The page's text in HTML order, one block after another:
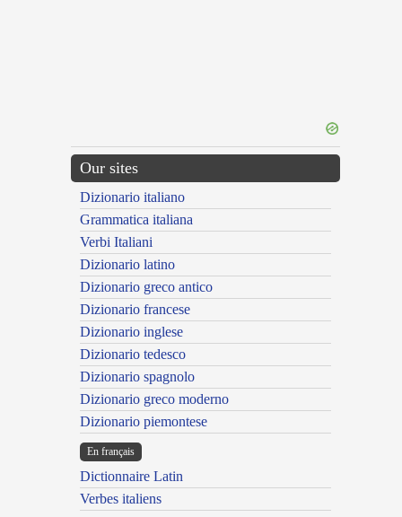
Our sites
Dizionario italiano
Grammatica italiana
Verbi Italiani
Dizionario latino
Dizionario greco antico
Dizionario francese
Dizionario inglese
Dizionario tedesco
Dizionario spagnolo
Dizionario greco moderno
Dizionario piemontese
En français
Dictionnaire Latin
Verbes italiens